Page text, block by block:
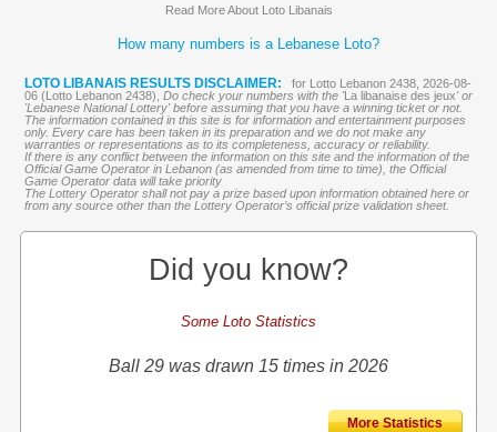
Read More About Loto Libanais
How many numbers is a Lebanese Loto?
LOTO LIBANAIS RESULTS DISCLAIMER:
for Lotto Lebanon 2438, 2026-08-
06 (Lotto Lebanon 2438), Do check your numbers with the 'La libanaise des jeux' or
'Lebanese National Lottery' before assuming that you have a winning ticket or not.
The information contained in this site is for information and entertainment purposes
only. Every care has been taken in its preparation and we do not make any
warranties or representations as to its completeness, accuracy or reliability.
If there is any conflict between the information on this site and the information of the
Official Game Operator in Lebanon (as amended from time to time), the Official
Game Operator data will take priority
The Lottery Operator shall not pay a prize based upon information obtained here or
from any source other than the Lottery Operator’s official prize validation sheet.
Did you know?
Some Loto Statistics
Ball 29 was drawn 15 times in 2026
More Statistics